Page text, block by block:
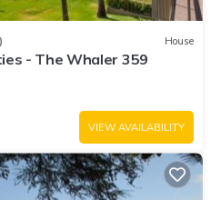
House
- The Whaler 359
VIEW AVAILABILITY